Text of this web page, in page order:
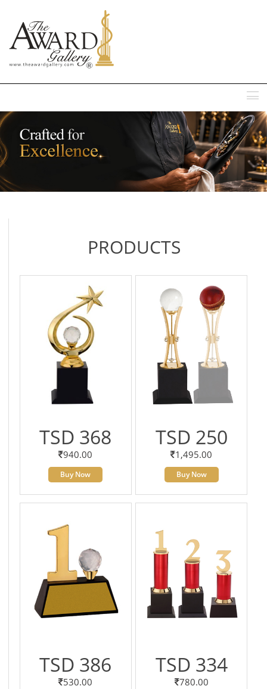
PRODUCTS
TSD 368
940.00
Buy Now
TSD 250
1,495.00
Buy Now
TSD 386
530.00
TSD 334
780.00